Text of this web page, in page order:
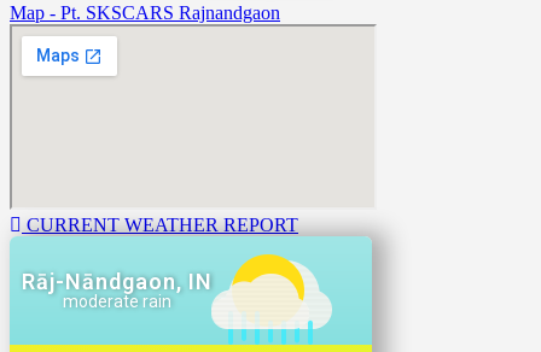
Map - Pt. SKSCARS Rajnandgaon
CURRENT WEATHER REPORT
Rāj-Nāndgaon, IN
moderate rain